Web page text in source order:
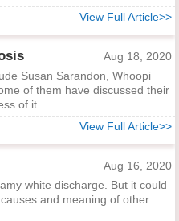
View Full Article>>
Aug 18, 2020
Susan Sarandon, Whoopi
of them have discussed their
of it.
View Full Article>>
Aug 16, 2020
white discharge. But it could
and meaning of other